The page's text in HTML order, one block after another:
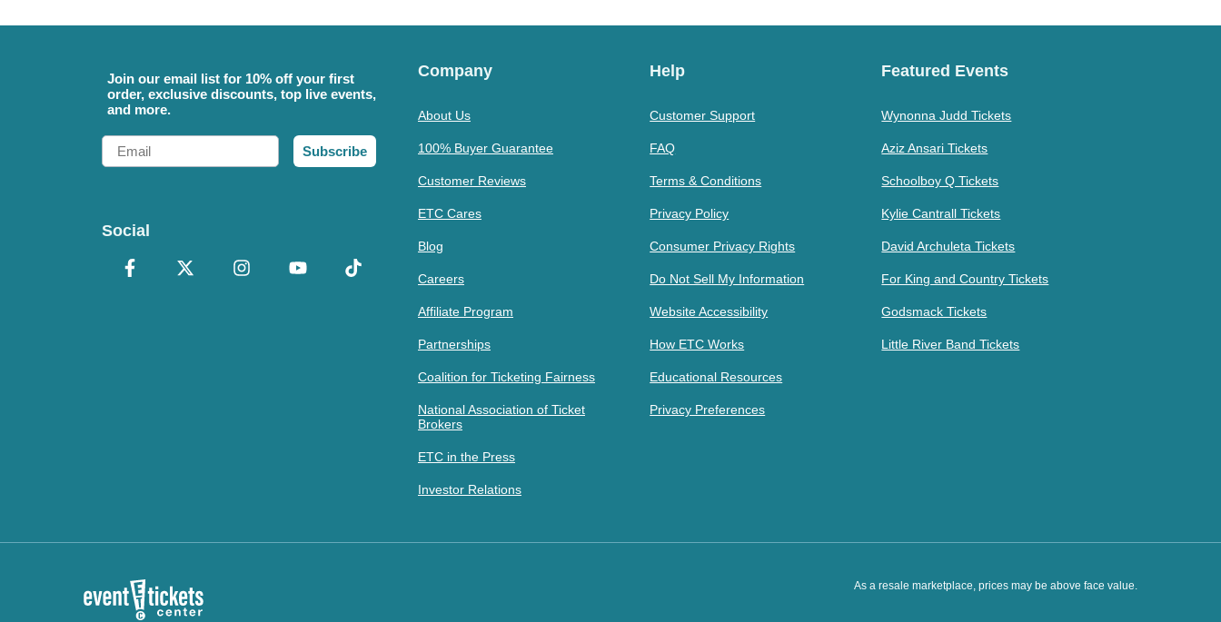
Join our email list for 10% off your first
order, exclusive discounts, top live events,
and more.
Email
Subscribe
Social
Company
About Us
100% Buyer Guarantee
Customer Reviews
ETC Cares
Blog
Careers
Affiliate Program
Partnerships
Coalition for Ticketing Fairness
National Association of Ticket
Brokers
ETC in the Press
Investor Relations
Help
Customer Support
FAQ
Terms & Conditions
Privacy Policy
Consumer Privacy Rights
Do Not Sell My Information
Website Accessibility
How ETC Works
Educational Resources
Privacy Preferences
Featured Events
Wynonna Judd Tickets
Aziz Ansari Tickets
Schoolboy Q Tickets
Kylie Cantrall Tickets
David Archuleta Tickets
For King and Country Tickets
Godsmack Tickets
Little River Band Tickets
As a resale marketplace, prices may be above face value.